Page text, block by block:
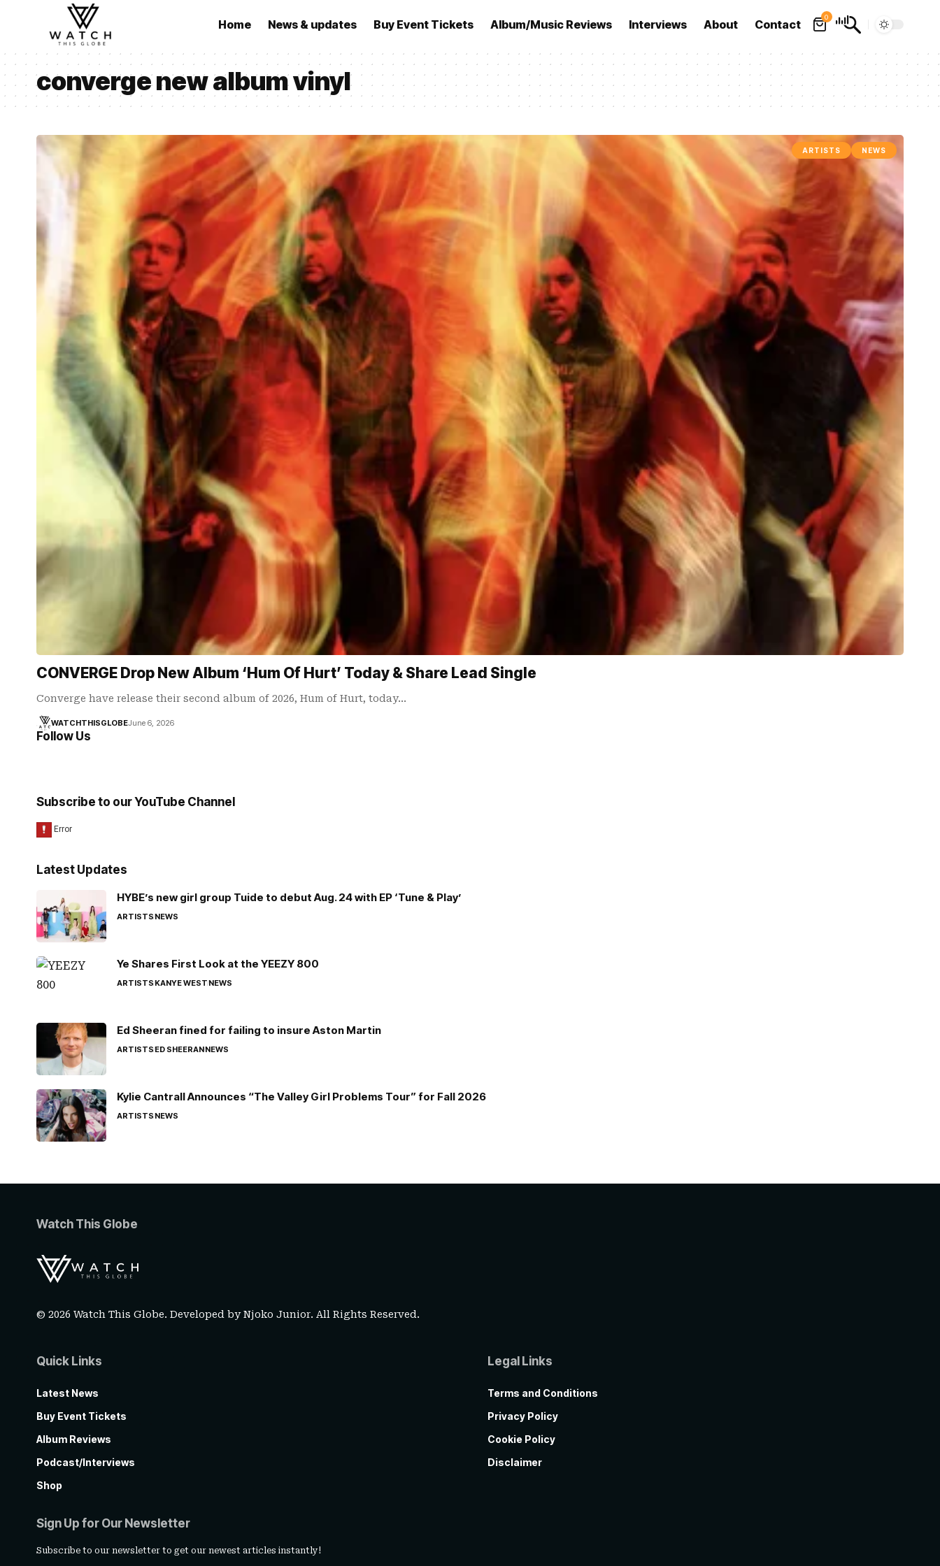
Home News & updates Buy Event Tickets Album/Music Reviews Interviews About Contact
0
converge new album vinyl
ARTISTS NEWS
CONVERGE Drop New Album ‘Hum Of Hurt’ Today & Share Lead Single
Converge have release their second album of 2026, Hum of Hurt, today…
WATCHTHISGLOBEJune 6, 2026
Follow Us
Subscribe to our YouTube Channel
Latest Updates
HYBE’s new girl group Tuide to debut Aug. 24 with EP ‘Tune & Play’
ARTISTSNEWS
Ye Shares First Look at the YEEZY 800
ARTISTSKANYE WESTNEWS
Ed Sheeran fined for failing to insure Aston Martin
ARTISTSED SHEERANNEWS
Kylie Cantrall Announces “The Valley Girl Problems Tour” for Fall 2026
ARTISTSNEWS
Watch This Globe
© 2026 Watch This Globe. Developed byNjoko Junior. All Rights Reserved.
Quick Links
Latest News
Buy Event Tickets
Album Reviews
Podcast/Interviews
Shop
Legal Links
Terms and Conditions
Privacy Policy
Cookie Policy
Disclaimer
Sign Up for Our Newsletter
Subscribe to our newsletter to get our newest articles instantly!